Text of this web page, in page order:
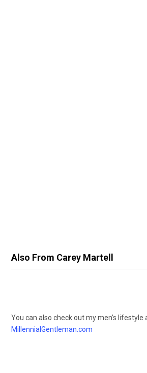
Also From Carey Martell
You can also check out my men’s lifestyle
MillennialGentleman.com